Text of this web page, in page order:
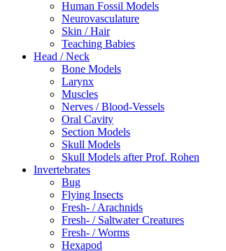
Human Fossil Models
Neurovasculature
Skin / Hair
Teaching Babies
Head / Neck
Bone Models
Larynx
Muscles
Nerves / Blood-Vessels
Oral Cavity
Section Models
Skull Models
Skull Models after Prof. Rohen
Invertebrates
Bug
Flying Insects
Fresh- / Arachnids
Fresh- / Saltwater Creatures
Fresh- / Worms
Hexapod